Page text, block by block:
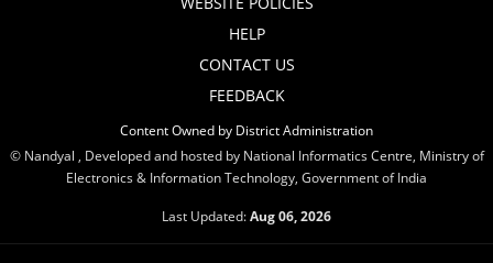
HELP
CONTACT US
FEEDBACK
Content Owned by District Administration
© Nandyal , Developed and hosted by National Informatics Centre, Ministry of
Electronics & Information Technology, Government of India
Last Updated:Aug 06, 2026